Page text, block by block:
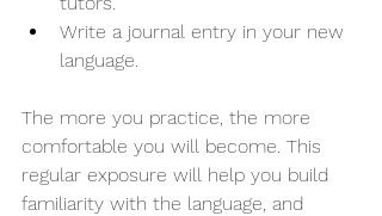
Write a journal entry in your new
language.
The more you practice, the more
comfortable you will become. This
regular exposure will help you build
familiarity with the language, and